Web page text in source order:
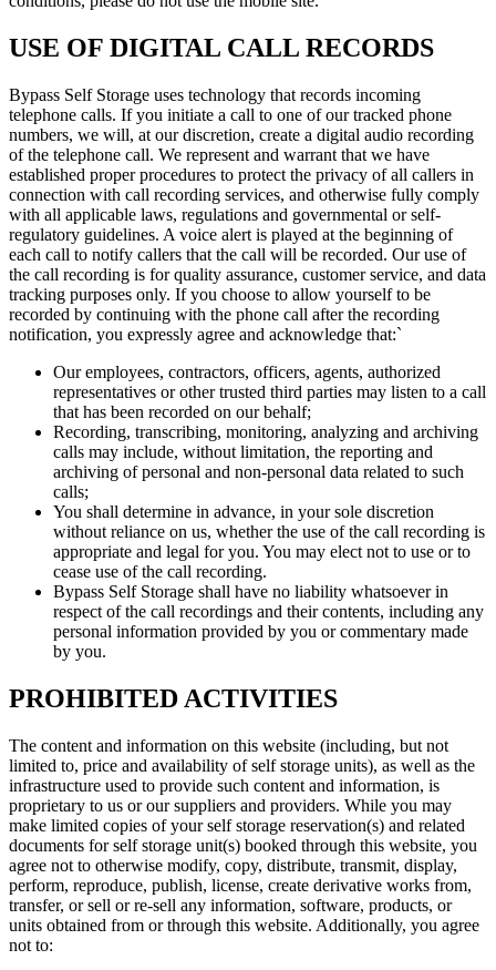
USE OF DIGITAL CALL RECORDS
Bypass Self Storage uses technology that records incoming
telephone calls. If you initiate a call to one of our tracked phone
numbers, we will, at our discretion, create a digital audio recording
of the telephone call. We represent and warrant that we have
established proper procedures to protect the privacy of all callers in
connection with call recording services, and otherwise fully comply
with all applicable laws, regulations and governmental or self-
regulatory guidelines. A voice alert is played at the beginning of
each call to notify callers that the call will be recorded. Our use of
the call recording is for quality assurance, customer service, and data
tracking purposes only. If you choose to allow yourself to be
recorded by continuing with the phone call after the recording
notification, you expressly agree and acknowledge that:`
Our employees, contractors, officers, agents, authorized
representatives or other trusted third parties may listen to a call
that has been recorded on our behalf;
Recording, transcribing, monitoring, analyzing and archiving
calls may include, without limitation, the reporting and
archiving of personal and non-personal data related to such
calls;
You shall determine in advance, in your sole discretion
without reliance on us, whether the use of the call recording is
appropriate and legal for you. You may elect not to use or to
cease use of the call recording.
Bypass Self Storage shall have no liability whatsoever in
respect of the call recordings and their contents, including any
personal information provided by you or commentary made
by you.
PROHIBITED ACTIVITIES
The content and information on this website (including, but not
limited to, price and availability of self storage units), as well as the
infrastructure used to provide such content and information, is
proprietary to us or our suppliers and providers. While you may
make limited copies of your self storage reservation(s) and related
documents for self storage unit(s) booked through this website, you
agree not to otherwise modify, copy, distribute, transmit, display,
perform, reproduce, publish, license, create derivative works from,
transfer, or sell or re-sell any information, software, products, or
units obtained from or through this website. Additionally, you agree
not to: